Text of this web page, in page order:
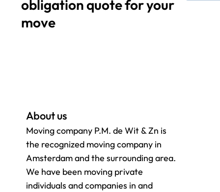
obligation quote for your
move
About us
Moving company P.M. de Wit & Zn is
the recognized moving company in
Amsterdam and the surroundingarea.
We have been moving private
individuals and companies in and